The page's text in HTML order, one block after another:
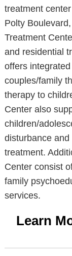
treatment
Polty
Treatment
and residential
offers
couples/family
therapy to
Center also
children/
disturbance
treatment.
Center consist
family
services.
Learn